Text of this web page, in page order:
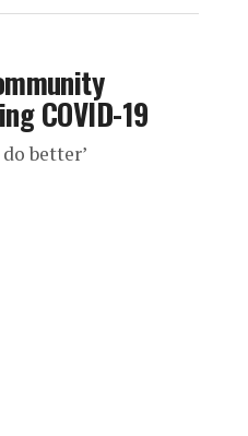
COVID-19
better’